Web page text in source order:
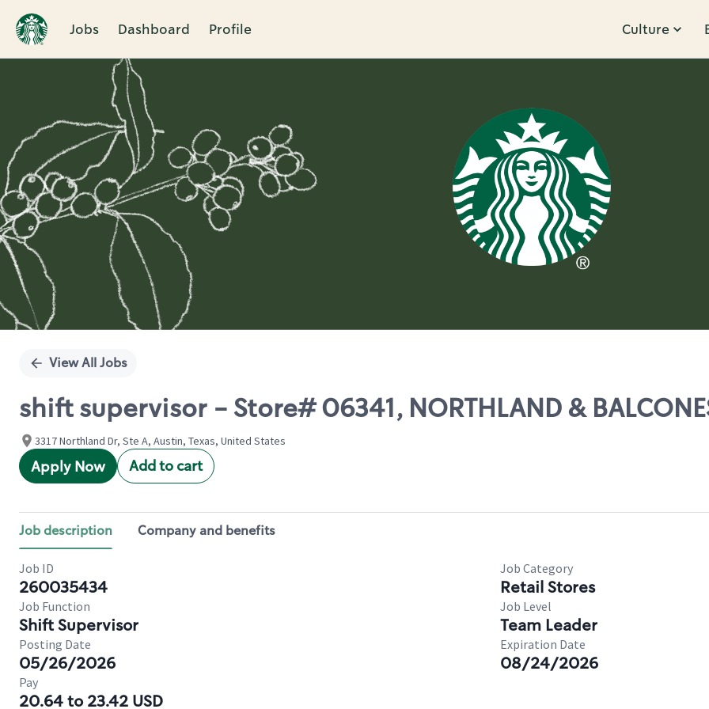
Jobs Dashboard Profile Culture
Single
View All Jobs
shift supervisor - Store# 06341, NORTHLAND &
3317 Northland Dr, Ste A, Austin, Texas, United States
Apply Now Add to cart
Job description Company and benefits
Job ID
260035434
Job Category
Retail Stores
Job Function
Shift Supervisor
Job Level
Team Leader
Posting Date
05/26/2026
Expiration Date
08/24/2026
Pay
20.64 to 23.42 USD